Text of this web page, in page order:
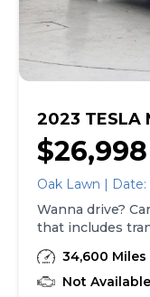
be made in the
transferable.
transfer fees
are separate
here is updated
2023 TESLA
$26,998
Oak Lawn | Date:
Wanna drive?
that includes
unrepaired
find out if this
recalls. With this
34,600 Miles
Not Available